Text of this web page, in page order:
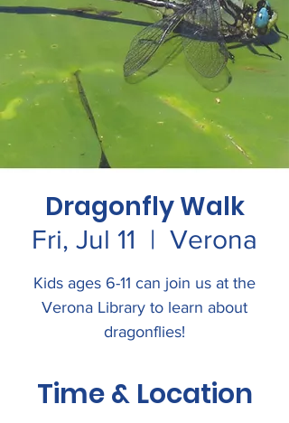
Dragonfly Walk
Fri, Jul 11
  |
Verona
Kids ages 6-11 can join us at the
Verona Library to learn about
dragonflies!
Time & Location